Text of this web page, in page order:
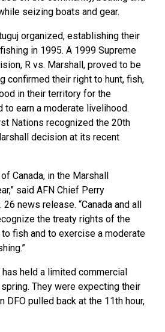
seizing boats and gear.
organized, establishing their
in 1995. A 1999 Supreme
R vs. Marshall, proved to be
confirmed their right to hunt, fish,
in their territory for the
to earn a moderate livelihood.
Nations recognized the 20th
decision at its recent
Canada, in the Marshall
said AFN Chief Perry
news release. “Canada and all
the treaty rights of the
fish and to exercise a moderate
held a limited commercial
They were expecting their
DFO pulled back at the 11th hour,